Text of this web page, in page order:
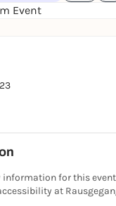
- https://
out - book now to
Event
information for this
at